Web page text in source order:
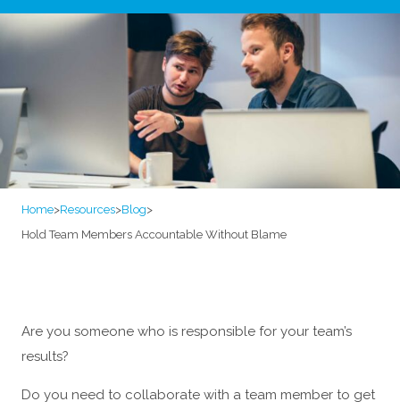
Home>Resources>Blog>
Hold Team Members Accountable Without Blame
Are you someone who is responsible for your team’s
results?
Do you need to collaborate with a team member to get